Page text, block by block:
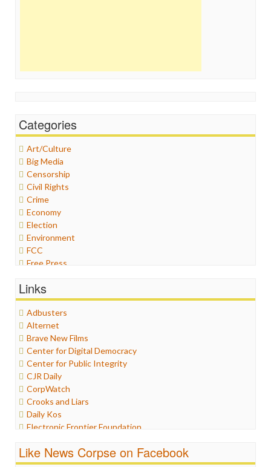
Categories
Art/Culture
Big Media
Censorship
Civil Rights
Crime
Economy
Election
Environment
FCC
Free Press
Graphix
Healthcare
Humor
Internet Freedom
Iran
Iraq
Justice
Labor
Media Bias
News
Politics
Propaganda
Ratings
Links
Adbusters
Alternet
Brave New Films
Center for Digital Democracy
Center for Public Integrity
CJR Daily
CorpWatch
Crooks and Liars
Daily Kos
Electronic Frontier Foundation
Fairness and Accuracy in Reporting
FreePress
Like News Corpse on Facebook